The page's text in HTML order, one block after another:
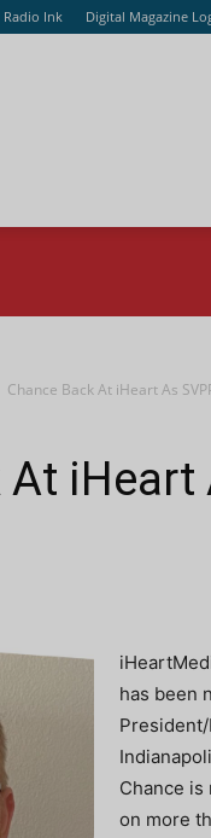
Ink Digital Magazine
Chance Back At iHeart As
iHeart
has been
Chance
on more